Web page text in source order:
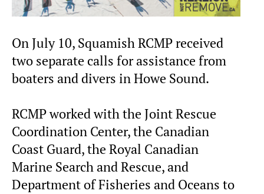
On July 10, Squamish RCMP received
two separate calls for assistance from
boaters and divers in Howe Sound.
RCMP worked with the Joint Rescue
Coordination Center, the Canadian
Coast Guard, the Royal Canadian
Marine Search and Rescue, and
Department of Fisheries and Oceans to